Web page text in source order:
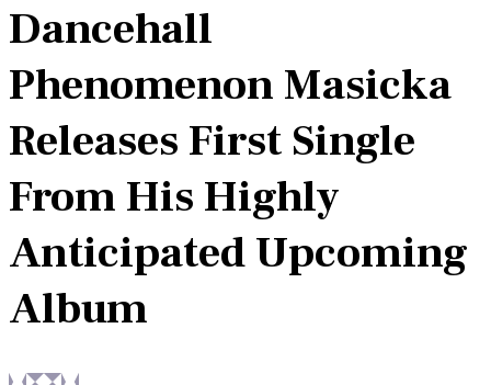
Dancehall
Phenomenon Masicka
Releases First Single
From His Highly
Anticipated Upcoming
Album